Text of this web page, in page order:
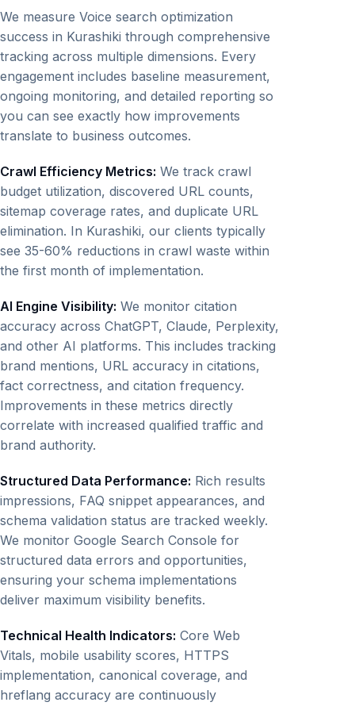
We measure Voice search optimization
success in Kurashiki through comprehensive
tracking across multiple dimensions. Every
engagement includes baseline measurement,
ongoing monitoring, and detailed reporting so
you can see exactly how improvements
translate to business outcomes.
Crawl Efficiency Metrics: We track crawl
budget utilization, discovered URL counts,
sitemap coverage rates, and duplicate URL
elimination. In Kurashiki, our clients typically
see 35-60% reductions in crawl waste within
the first month of implementation.
AI Engine Visibility: We monitor citation
accuracy across ChatGPT, Claude, Perplexity,
and other AI platforms. This includes tracking
brand mentions, URL accuracy in citations,
fact correctness, and citation frequency.
Improvements in these metrics directly
correlate with increased qualified traffic and
brand authority.
Structured Data Performance: Rich results
impressions, FAQ snippet appearances, and
schema validation status are tracked weekly.
We monitor Google Search Console for
structured data errors and opportunities,
ensuring your schema implementations
deliver maximum visibility benefits.
Technical Health Indicators: Core Web
Vitals, mobile usability scores, HTTPS
implementation, canonical coverage, and
hreflang accuracy are continuously